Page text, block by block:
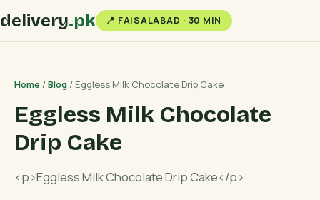
delivery.pk 📍 FAISALABAD · 30 MIN
Home /Blog / Eggless Milk Chocolate Drip Cake
Eggless Milk Chocolate
Drip Cake
<p>Eggless Milk Chocolate Drip Cake</p>